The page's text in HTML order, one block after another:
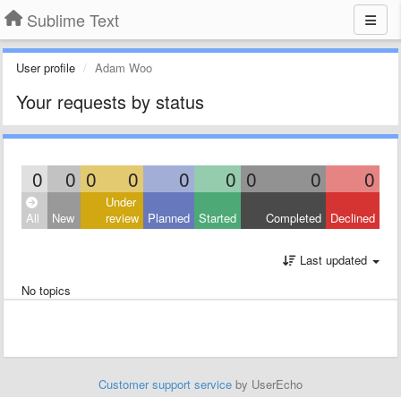
Sublime Text
User profile Adam Woo
Your requests by status
0 0 0 0 0 0 0 0 0
All New
Under
review Planned Started Completed Declined
Last updated
No topics
Customer support service by UserEcho